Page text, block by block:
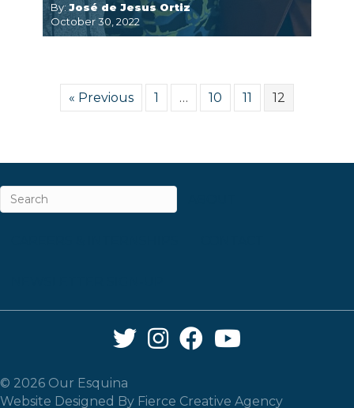
By: José de Jesus Ortiz
October 30, 2022
« Previous 1 … 10 11 12
Twitter Link
Instagram Link
Facebook Link
YouTube Link
© 2026 Our Esquina
Website Designed By Fierce Creative Agency